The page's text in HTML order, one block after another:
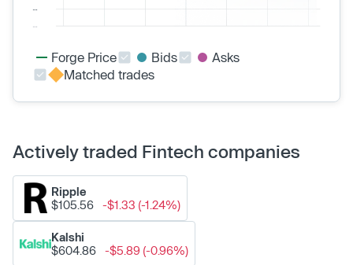
Forge Price Bids
Asks
Matched trades
Actively traded Fintech companies
Ripple
$105.56
-$1.33 (-1.24%)
Kalshi
$604.86
-$5.89 (-0.96%)